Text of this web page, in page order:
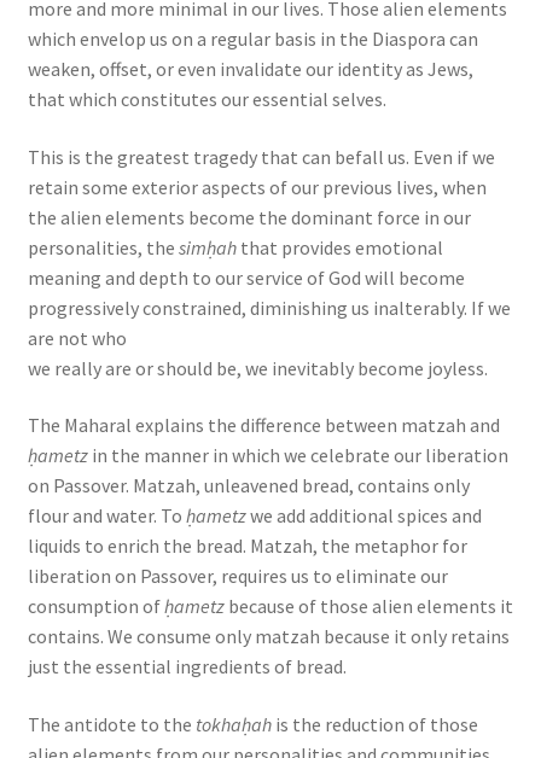
more and more minimal in our lives. Those alien elements
which envelop us on a regular basis in the Diaspora can
weaken, offset, or even invalidate our identity as Jews,
that which constitutes our essential selves.
This is the greatest tragedy that can befall us. Even if we
retain some exterior aspects of our previous lives, when
the alien elements become the dominant force in our
personalities, the simḥahthat provides emotional
meaning and depth to our service of God will become
progressively constrained, diminishing us inalterably. If we
are not who
we really are or should be, we inevitably become joyless.
The Maharal explains the difference between matzah and
ḥametzin the manner in which we celebrate our liberation
on Passover. Matzah, unleavened bread, contains only
flour and water. To ḥametzwe add additional spices and
liquids to enrich the bread. Matzah, the metaphor for
liberation on Passover, requires us to eliminate our
consumption ofḥametzbecause of those alien elements it
contains. We consume only matzah because it only retains
just the essential ingredients of bread.
The antidote to the tokhaḥahis the reduction of those